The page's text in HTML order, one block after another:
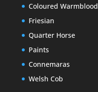
Coloured Warmblood
Friesian
Quarter Horse
Paints
Connemaras
Welsh Cob